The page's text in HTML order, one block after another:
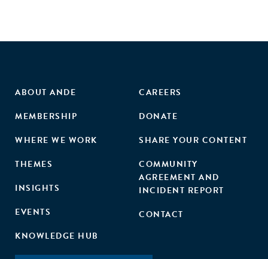
ABOUT ANDE
MEMBERSHIP
WHERE WE WORK
THEMES
INSIGHTS
EVENTS
KNOWLEDGE HUB
CAREERS
DONATE
SHARE YOUR CONTENT
COMMUNITY
AGREEMENT AND
INCIDENT REPORT
CONTACT